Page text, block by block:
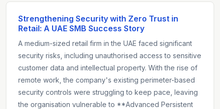
Strengthening Security with Zero Trust in
Retail: A UAE SMB Success Story
A medium-sized retail firm in the UAE faced significant
security risks, including unauthorised access to sensitive
customer data and intellectual property. With the rise of
remote work, the company's existing perimeter-based
security controls were struggling to keep pace, leaving
the organisation vulnerable to **Advanced Persistent